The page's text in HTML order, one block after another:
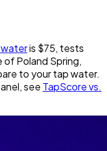
is $75, tests
Poland Spring,
to your tap water.
see TapScore vs.